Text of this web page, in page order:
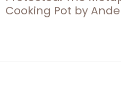
Cooking Pot by